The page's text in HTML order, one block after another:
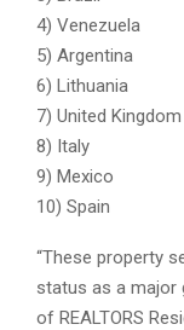
4) Venezuela
5) Argentina
6) Lithuania
7) United Kingdom
8) Italy
9) Mexico
10) Spain
“These property
status as a major
of REALTORS